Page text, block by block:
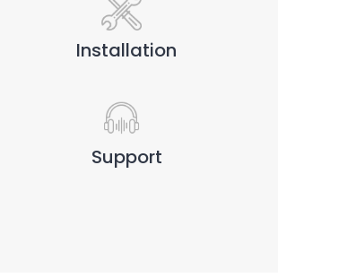
Installation
Support